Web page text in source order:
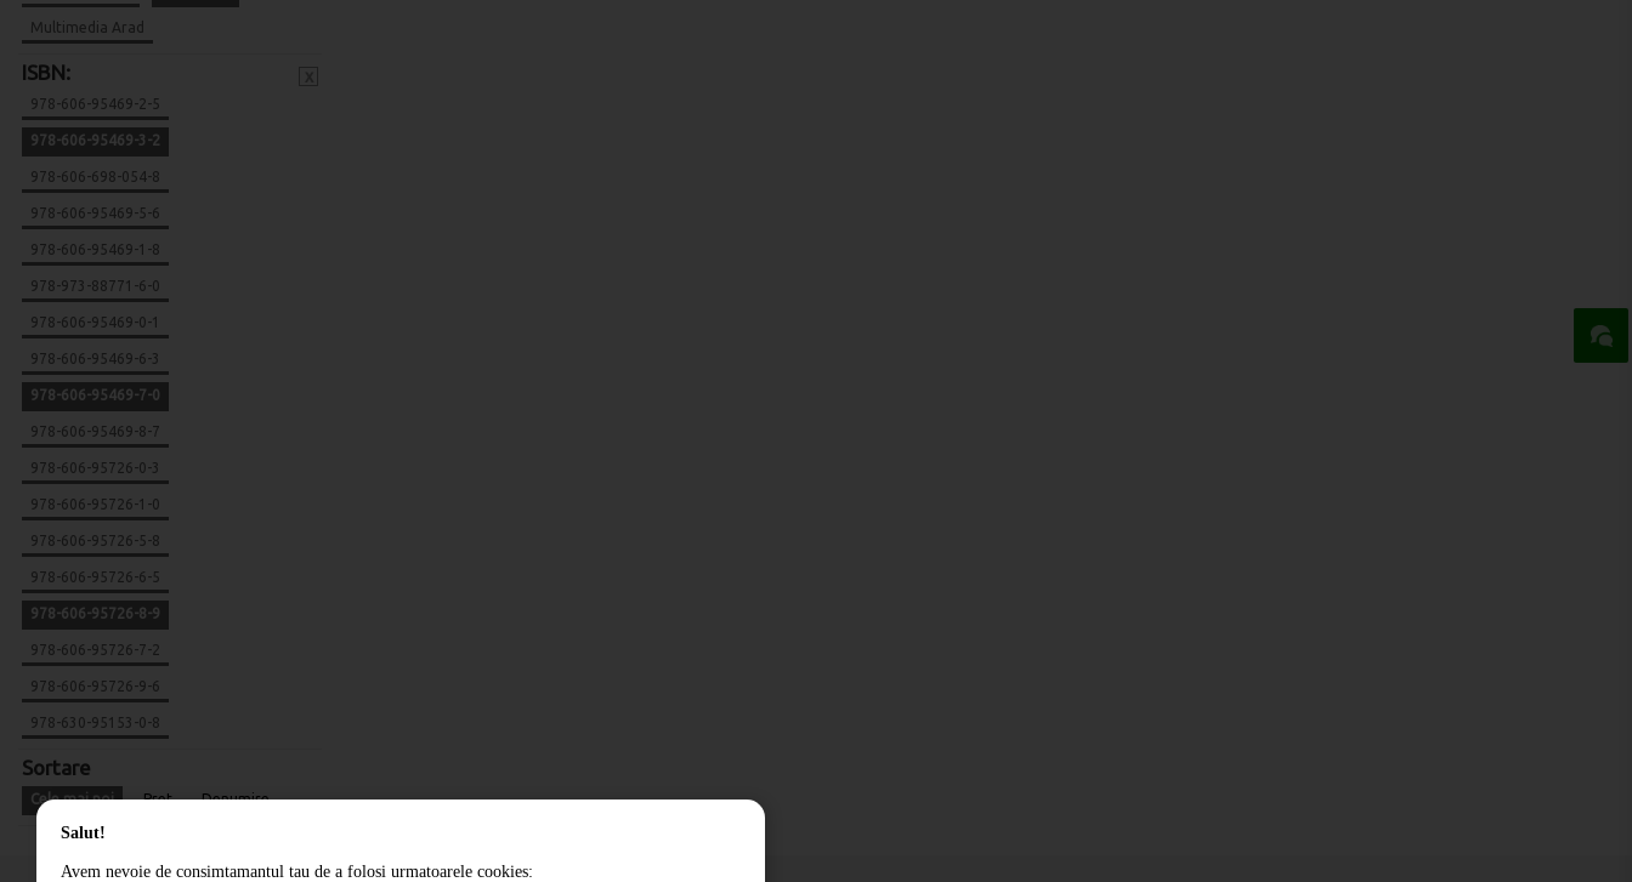
Multimedia Arad
ISBN:
978-606-95469-2-5
978-606-95469-3-2
978-606-698-054-8
978-606-95469-5-6
978-606-95469-1-8
978-973-88771-6-0
978-606-95469-0-1
978-606-95469-6-3
978-606-95469-7-0
978-606-95469-8-7
978-606-95726-0-3
978-606-95726-1-0
978-606-95726-5-8
978-606-95726-6-5
978-606-95726-8-9
978-606-95726-7-2
978-606-95726-9-6
978-630-95153-0-8
Sortare
Cele mai noi Pret Denumire
Salut!
Avem nevoie de consimtamantul tau de a folosi urmatoarele cookies: